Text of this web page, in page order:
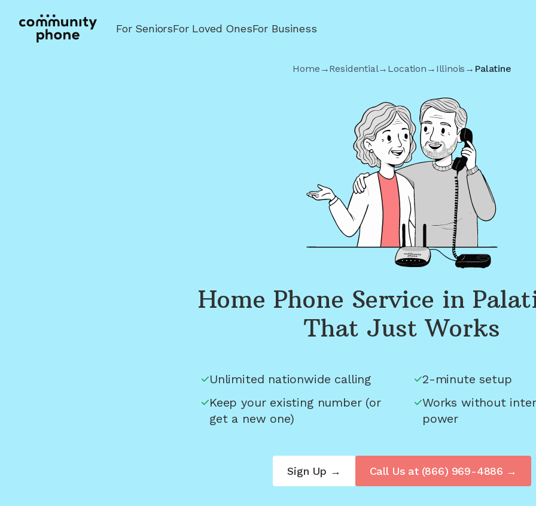
For SeniorsFor Loved OnesFor Business
Home →Residential→ Location → Illinois → Palatine
Home Phone Service in
That Just Works
Unlimited nationwide calling
2-minute setup
Keep your existing number (or
get a new one)
Works without
power
Sign Up → Call Us at (866) 969-4886 →